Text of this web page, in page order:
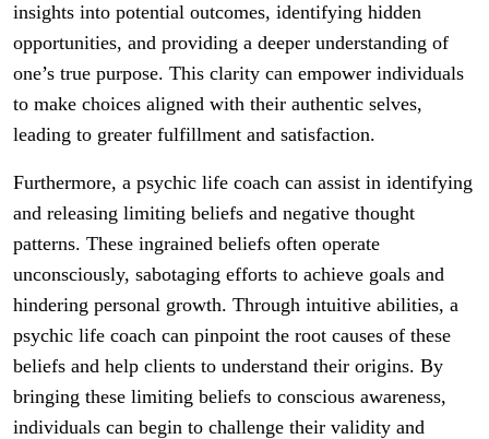
insights into potential outcomes, identifying hidden
opportunities, and providing a deeper understanding of
one’s true purpose. This clarity can empower individuals
to make choices aligned with their authentic selves,
leading to greater fulfillment and satisfaction.
Furthermore, a psychic life coach can assist in identifying
and releasing limiting beliefs and negative thought
patterns. These ingrained beliefs often operate
unconsciously, sabotaging efforts to achieve goals and
hindering personal growth. Through intuitive abilities, a
psychic life coach can pinpoint the root causes of these
beliefs and help clients to understand their origins. By
bringing these limiting beliefs to conscious awareness,
individuals can begin to challenge their validity and